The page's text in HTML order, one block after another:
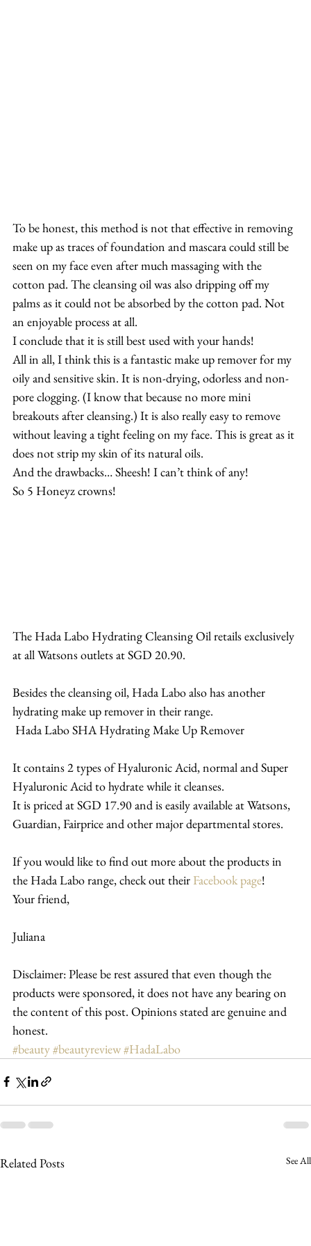
To be honest, this method is not that effective in removing
make up as traces of foundation and mascara could still be
seen on my face even after much massaging with the
cotton pad. The cleansing oil was also dripping off my
palms as it could not be absorbed by the cotton pad. Not
an enjoyable process at all.
I conclude that it is still best used with your hands!
All in all, I think this is a fantastic make up remover for my
oily and sensitive skin. It is non-drying, odorless and non-
pore clogging. (I know that because no more mini
breakouts after cleansing.) It is also really easy to remove
without leaving a tight feeling on my face. This is great as it
does not strip my skin of its natural oils.
And the drawbacks… Sheesh! I can’t think of any!
So 5 Honeyz crowns!
The Hada Labo Hydrating Cleansing Oil retails exclusively
at all Watsons outlets at SGD 20.90.
Besides the cleansing oil, Hada Labo also has another
hydrating make up remover in their range.
Hada Labo SHA Hydrating Make Up Remover
It contains 2 types of Hyaluronic Acid, normal and Super
Hyaluronic Acid to hydrate while it cleanses.
It is priced at SGD 17.90 and is easily available at Watsons,
Guardian, Fairprice and other major departmental stores.
If you would like to find out more about the products in
the Hada Labo range, check out their Facebook page!
Your friend,
Juliana
Disclaimer: Please be rest assured that even though the
products were sponsored, it does not have any bearing on
the content of this post. Opinions stated are genuine and
honest.
#beauty#beautyreview#HadaLabo
Related Posts See All